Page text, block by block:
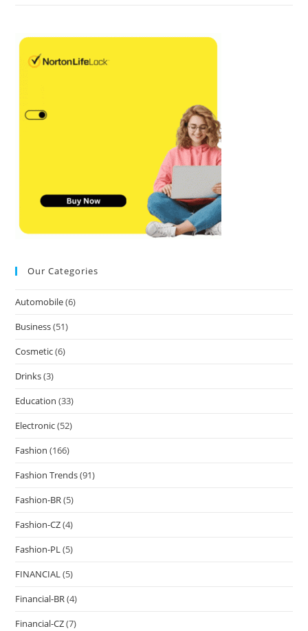
Our Categories
Automobile(6)
Business(51)
Cosmetic(6)
Drinks(3)
Education (33)
Electronic(52)
Fashion (166)
Fashion Trends(91)
Fashion-BR(5)
Fashion-CZ(4)
Fashion-PL(5)
FINANCIAL(5)
Financial-BR(4)
Financial-CZ(7)